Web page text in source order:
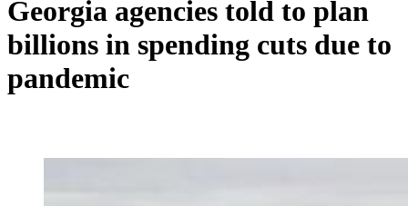
Georgia agencies told to plan
billions in spending cuts due to
pandemic